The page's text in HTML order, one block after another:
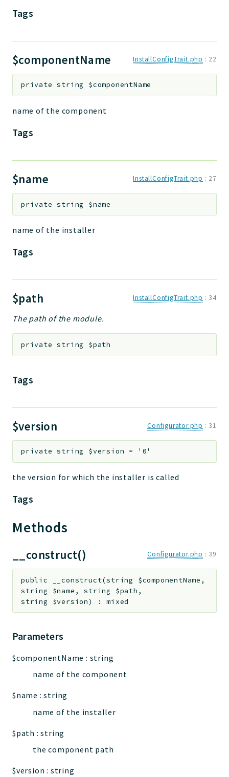
Tags
$componentName InstallConfigTrait.php : 22
private string $componentName
name of the component
Tags
$name InstallConfigTrait.php : 27
private string $name
name of the installer
Tags
$path InstallConfigTrait.php : 34
The path of the module.
private string $path
Tags
$version Configurator.php : 31
private string $version = '0'
the version for which the installer is called
Tags
Methods
__construct() Configurator.php : 39
public __construct(string $componentName ,
string $name ,string $path ,
string $version) :mixed
Parameters
$componentName : string
name of the component
$name :string
name of the installer
$path :string
the component path
$version : string